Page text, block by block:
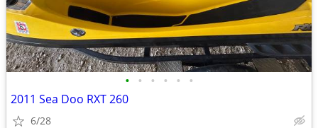
• • • • • •
2011 Sea Doo RXT 260
6/28